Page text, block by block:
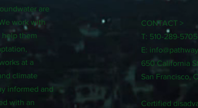
are
work with
help them
at a
climate
informed and
with an
CONTACT >
T: 510-289-5705
E:
650 California
San Francisco,
Certified